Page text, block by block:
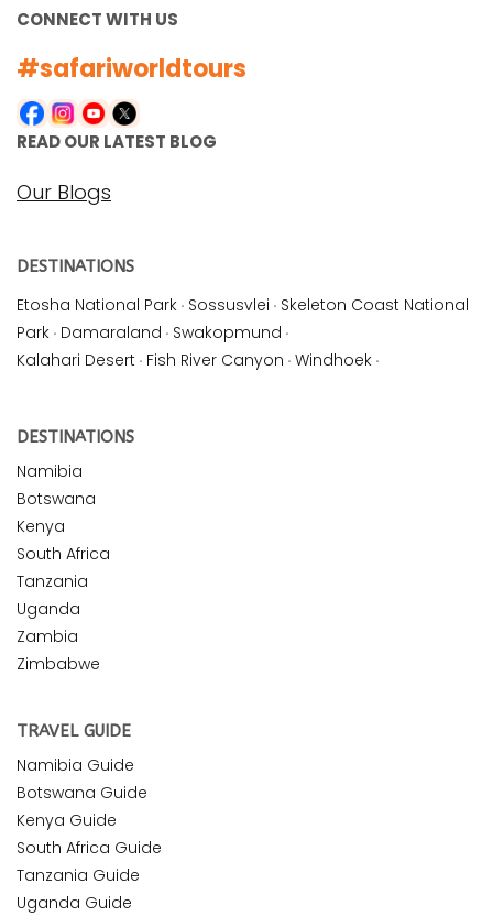
CONNECT WITH US
#safariworldtours
READ OUR LATEST BLOG
Our Blogs
DESTINATIONS
Etosha National Park · Sossusvlei · Skeleton Coast National
Park · Damaraland · Swakopmund ·
Kalahari Desert · Fish River Canyon · Windhoek ·
DESTINATIONS
Namibia
Botswana
Kenya
South Africa
Tanzania
Uganda
Zambia
Zimbabwe
TRAVEL GUIDE
Namibia Guide
Botswana Guide
Kenya Guide
South Africa Guide
Tanzania Guide
Uganda Guide